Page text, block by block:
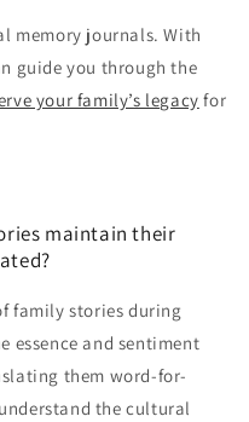
memory journals. With
guide you through the
your family’s legacy for
maintain their
family stories during
essence and sentiment
them word-for-
the cultural